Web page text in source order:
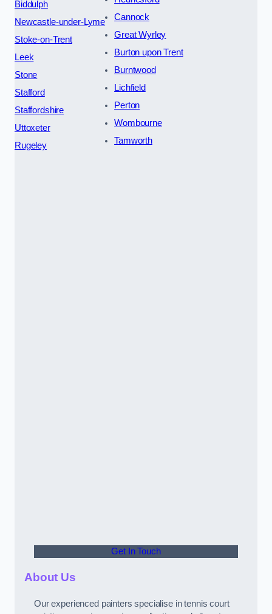
Biddulph
Newcastle-under-Lyme
Stoke-on-Trent
Leek
Stone
Stafford
Staffordshire
Uttoxeter
Rugeley
Cannock
Great Wyrley
Burton upon Trent
Burntwood
Lichfield
Perton
Wombourne
Tamworth
Get In Touch
About Us
Our experienced painters specialise in tennis court